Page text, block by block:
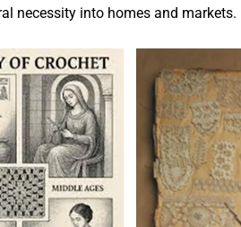
necessity into homes and markets.